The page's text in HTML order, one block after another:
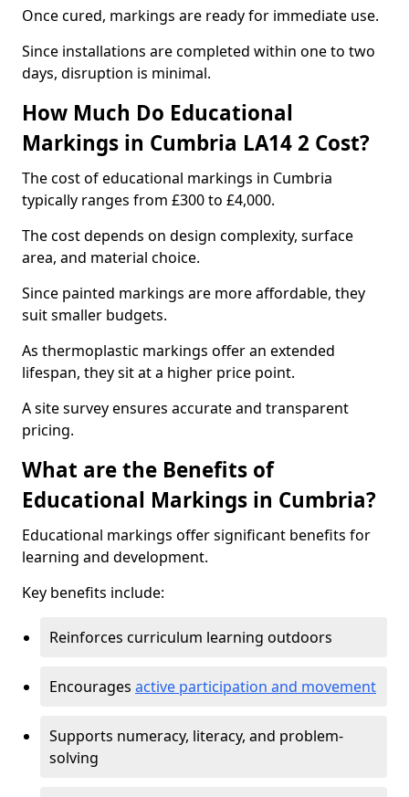
Once cured, markings are ready for immediate use.
Since installations are completed within one to two
days, disruption is minimal.
How Much Do Educational
Markings in Cumbria LA14 2 Cost?
The cost of educational markings in Cumbria
typically ranges from £300 to £4,000.
The cost depends on design complexity, surface
area, and material choice.
Since painted markings are more affordable, they
suit smaller budgets.
As thermoplastic markings offer an extended
lifespan, they sit at a higher price point.
A site survey ensures accurate and transparent
pricing.
What are the Benefits of
Educational Markings in Cumbria?
Educational markings offer significant benefits for
learning and development.
Key benefits include:
Reinforces curriculum learning outdoors
Encourages active participation and movement
Supports numeracy, literacy, and problem-
solving